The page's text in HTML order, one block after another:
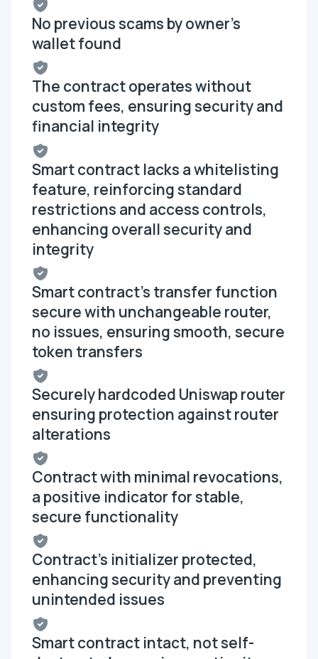
No previous scams by owner's
wallet found
The contract operates without
custom fees, ensuring security and
financial integrity
Smart contract lacks a whitelisting
feature, reinforcing standard
restrictions and access controls,
enhancing overall security and
integrity
Smart contract's transfer function
secure with unchangeable router,
no issues, ensuring smooth, secure
token transfers
Securely hardcoded Uniswap router
ensuring protection against router
alterations
Contract with minimal revocations,
a positive indicator for stable,
secure functionality
Contract's initializer protected,
enhancing security and preventing
unintended issues
Smart contract intact, not self-